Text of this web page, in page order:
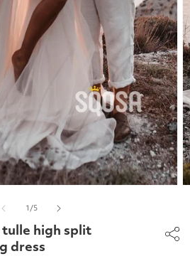
1 /of
5
high split
dress